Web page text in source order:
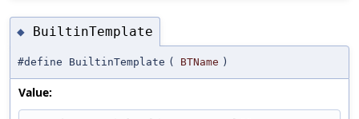
◆ BuiltinTemplate
#define BuiltinTemplate ( BTName )
Value: